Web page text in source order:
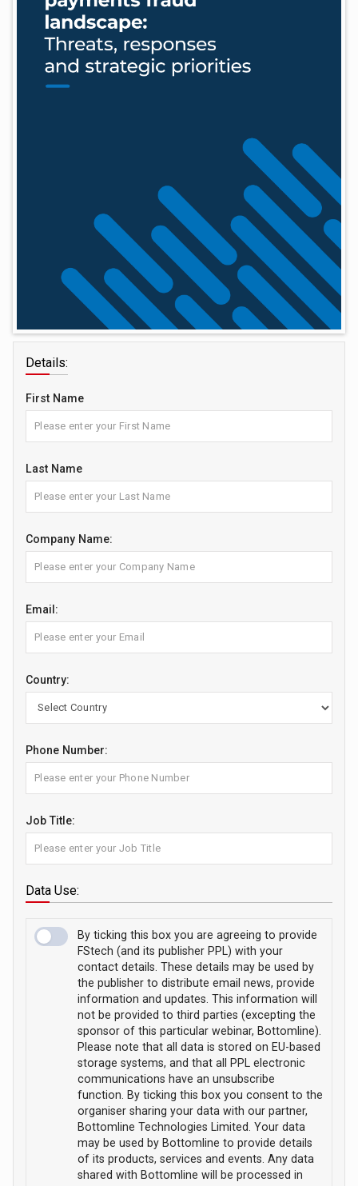
Details:
First Name
Last Name
Company Name:
Email:
Country:
Phone Number:
Job Title:
Data Use:
By ticking this box you are agreeing to provide
FStech (and its publisher PPL) with your
contact details. These details may be used by
the publisher to distribute email news, provide
information and updates. This information will
not be provided to third parties (excepting the
sponsor of this particular webinar, Bottomline).
Please note that all data is stored on EU-based
storage systems, and that all PPL electronic
communications have an unsubscribe
function. By ticking this box you consent to the
organiser sharing your data with our partner,
Bottomline Technologies Limited. Your data
may be used by Bottomline to provide details
of its products, services and events. Any data
shared with Bottomline will be processed in